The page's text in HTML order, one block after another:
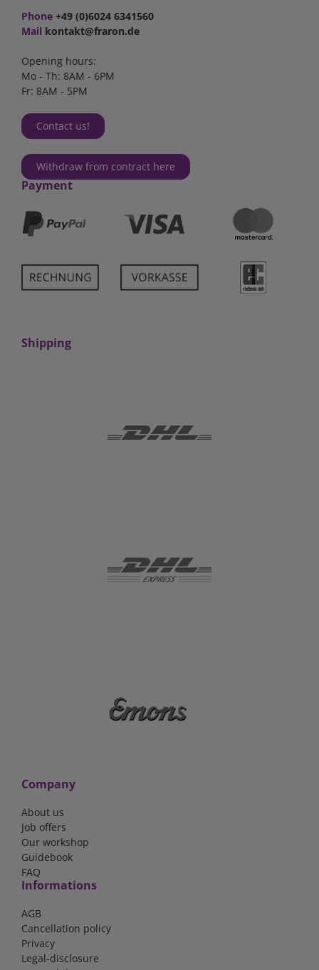
Phone +49 (0)6024 6341560
Mail kontakt@fraron.de
Opening hours:
Mo - Th: 8AM - 6PM
Fr: 8AM - 5PM
Contact us!
Withdraw from contract here
Payment
Shipping
Company
About us
Job offers
Our workshop
Guidebook
FAQ
Informations
AGB
Cancellation policy
Privacy
Legal-disclosure